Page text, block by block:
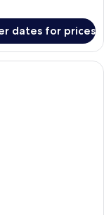
dates for prices
room with a bed, a